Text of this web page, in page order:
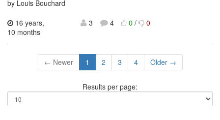
by Louis Bouchard
16 years,
10 months
3 4 0/ 0
← Newer 1 2 3 4 Older →
Results per page: